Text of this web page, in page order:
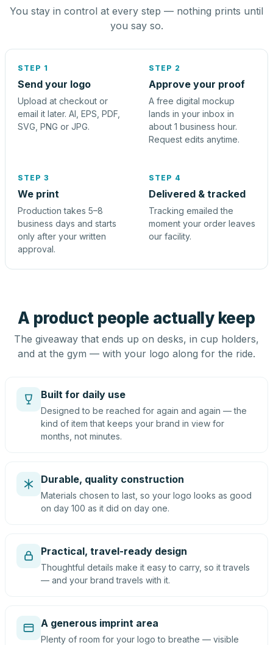
You stay in control at every step — nothing prints until
you say so.
STEP 1
Send your logo
Upload at checkout or
email it later. AI, EPS, PDF,
SVG, PNG or JPG.
STEP 2
Approve your proof
A free digital mockup
lands in your inbox in
about 1 business hour.
Request edits anytime.
STEP 3
We print
Production takes 5–8
business days and starts
only after your written
approval.
STEP 4
Delivered & tracked
Tracking emailed the
moment your order leaves
our facility.
A product people actually keep
The giveaway that ends up on desks, in cup holders,
and at the gym — with your logo along for the ride.
Built for daily use
Designed to be reached for again and again — the
kind of item that keeps your brand in view for
months, not minutes.
Durable, quality construction
Materials chosen to last, so your logo looks as good
on day 100 as it did on day one.
Practical, travel-ready design
Thoughtful details make it easy to carry, so it travels
— and your brand travels with it.
A generous imprint area
Plenty of room for your logo to breathe — visible